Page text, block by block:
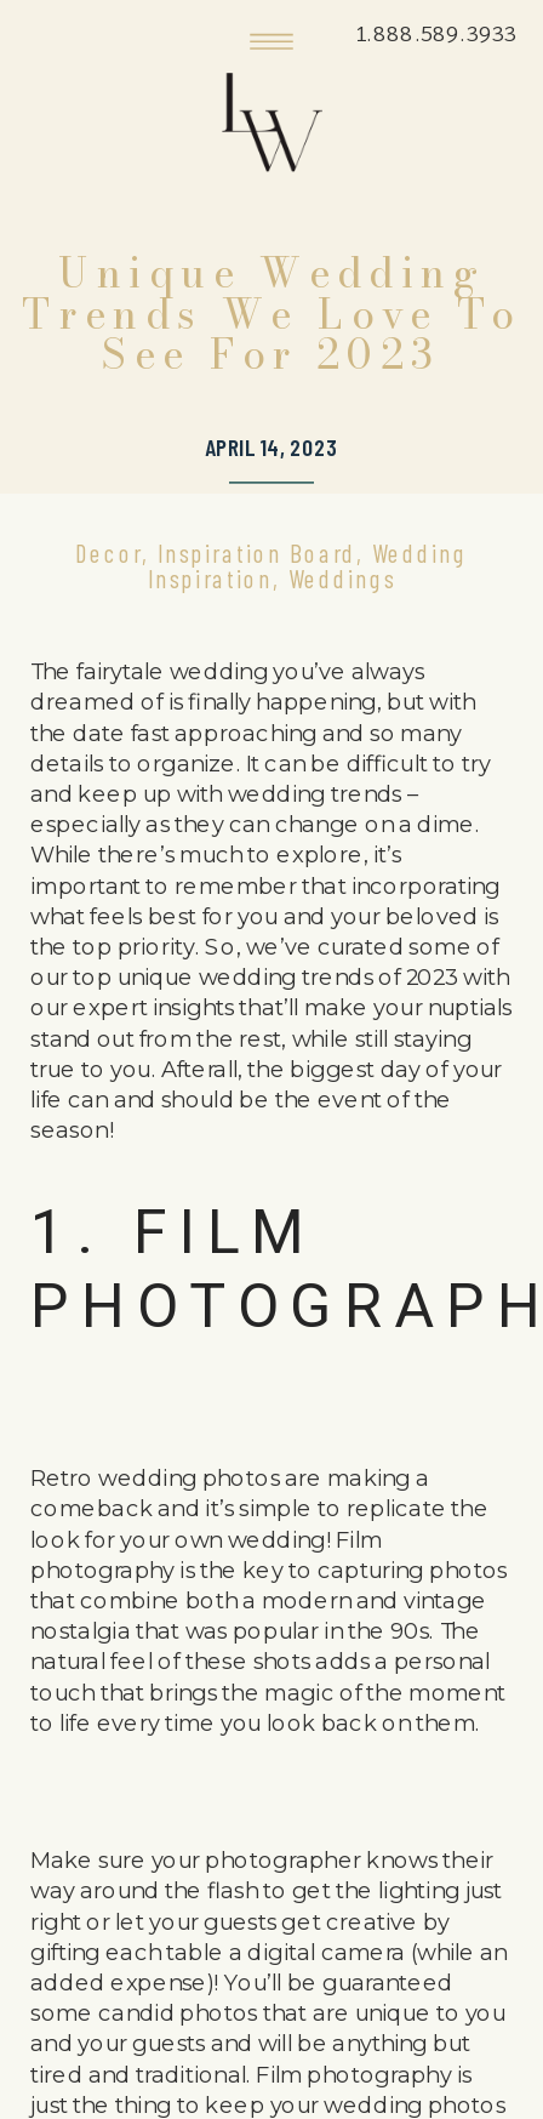
1.888.589.3933
Unique Wedding
Trends We Love To
See For 2023
APRIL 14, 2023
Decor, Inspiration Board , Wedding
Inspiration, Weddings
The fairytale wedding you’ve always
dreamed of is finally happening, but with
the date fast approaching and so many
details to organize. It can be difficult to try
and keep up with wedding trends –
especially as they can change on a dime.
While there’s much to explore, it’s
important to remember that incorporating
what feels best for you and your beloved is
the top priority. So, we’ve curated some of
our top unique wedding trends of 2023 with
our expert insights that’ll make your nuptials
stand out from the rest, while still staying
true to you. Afterall, the biggest day of your
life can and should be the event of the
season!
1. FILM
Retro wedding photos are making a
comeback and it’s simple to replicate the
look for your own wedding! Film
photography is the key to capturing photos
that combine both a modern and vintage
nostalgia that was popular in the 90s. The
natural feel of these shots adds a personal
touch that brings the magic of the moment
to life every time you look back on them.
Make sure your photographer knows their
way around the flash to get the lighting just
right or let your guests get creative by
gifting each table a digital camera (while an
added expense)! You’ll be guaranteed
some candid photos that are unique to you
and your guests and will be anything but
tired and traditional. Film photography is
just the thing to keep your wedding photos